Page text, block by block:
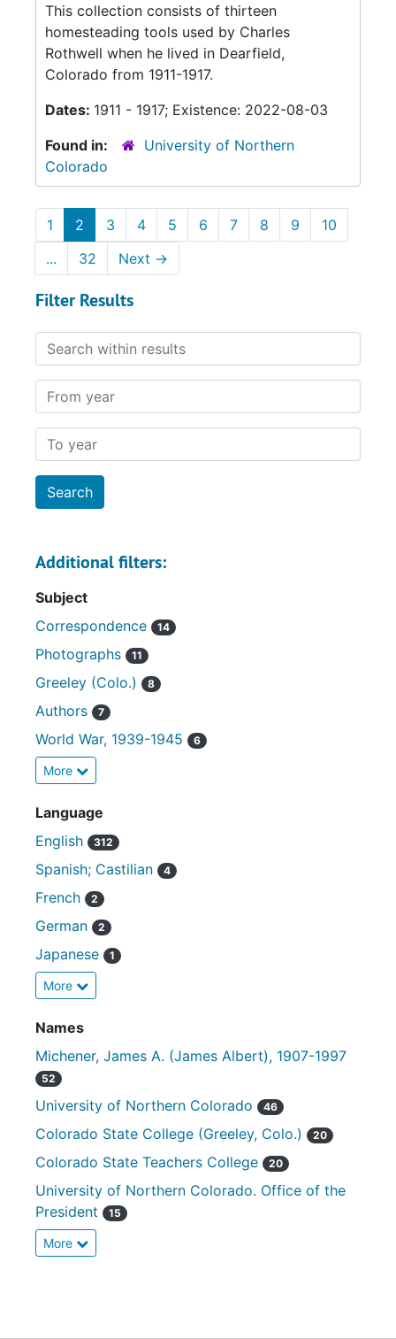
This collection consists of thirteen
homesteading tools used by Charles
Rothwell when he lived in Dearfield,
Colorado from 1911-1917.
Dates: 1911 - 1917; Existence: 2022-08-03
Found in:
University of Northern
Colorado
1 2 3 4 5 6 7 8 9
10
...
32 Next →
Filter Results
Search within results
From year
To year
Additional filters:
Subject
Correspondence
14
Photographs 11
Greeley (Colo.) 8
Authors 7
World War, 1939-1945 6
More
Language
English
312
Spanish; Castilian 4
French 2
German 2
Japanese 1
More
Names
Michener, James A. (James Albert), 1907-1997
52
University of Northern Colorado 46
Colorado State College (Greeley, Colo.) 20
Colorado State Teachers College 20
University of Northern Colorado. Office of the
President
15
More